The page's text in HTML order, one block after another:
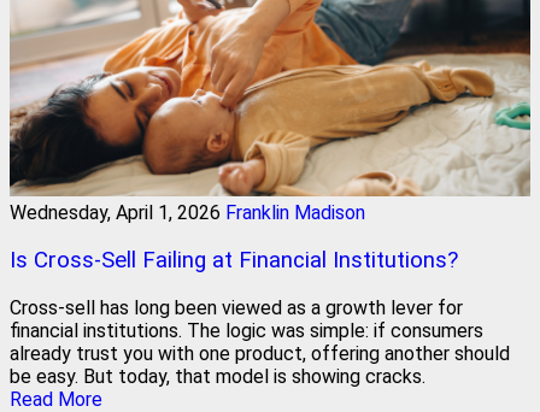
Wednesday, April 1, 2026 Franklin Madison
Is Cross-Sell Failing at Financial Institutions?
Cross-sell has long been viewed as a growth lever for
financial institutions. The logic was simple: if consumers
already trust you with one product, offering another should
be easy. But today, that model is showing cracks.
Read More